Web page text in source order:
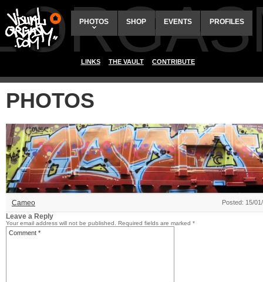
PHOTOS SHOP EVENTS PROFILES
LINKS THE VAULT CONTRIBUTE
PHOTOS
Cameo Posted: 15/
Leave a Reply
Your email address will not be published. Required fields are marked *